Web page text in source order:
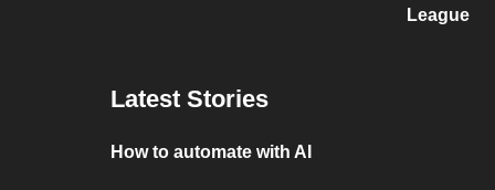
League
Latest Stories
How to automate with AI